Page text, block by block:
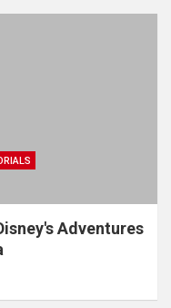
Adventures